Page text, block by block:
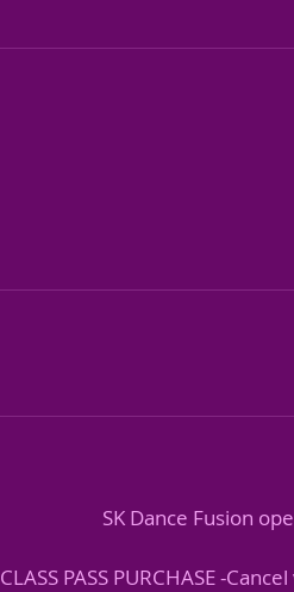
SK Dance Fusion
CLASS PASS PURCHASE -